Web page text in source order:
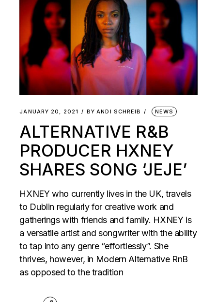
JANUARY 20, 2021 BY ANDI SCHREIB NEWS
ALTERNATIVE R&B
PRODUCER HXNEY
SHARES SONG ‘JEJE’
HXNEY who currently lives in the UK, travels
to Dublin regularly for creative work and
gatherings with friends and family. HXNEY is
a versatile artist and songwriter with the ability
to tap into any genre “effortlessly”. She
thrives, however, in Modern Alternative RnB
as opposed to the tradition